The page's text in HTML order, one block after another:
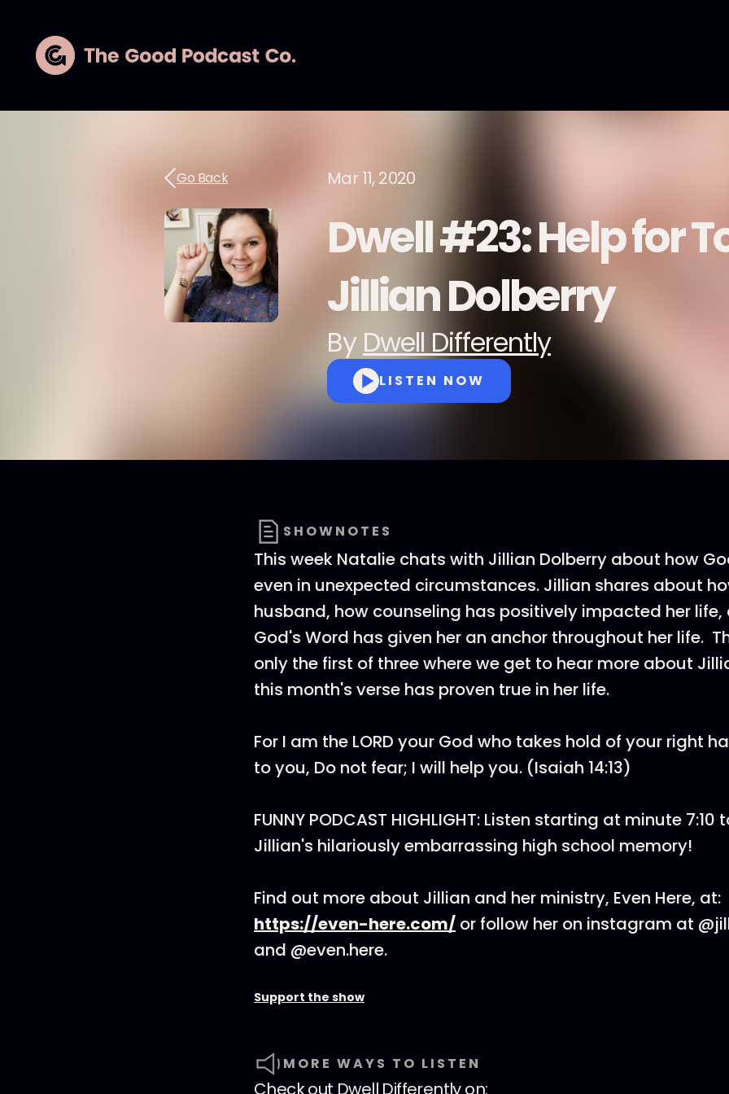
Go Back Mar 11, 2020
Dwell #23: Help for
Jillian Dolberry
By Dwell Differently
LISTEN NOW
SHOWNOTES
This week Natalie chats with Jillian Dolberry about how
even in unexpected circumstances. Jillian shares about
husband, how counseling has positively impacted her life,
God's Word has given her an anchor throughout her life.
only the first of three where we get to hear more about
this month's verse has proven true in her life.
For I am the LORD your God who takes hold of your right
to you, Do not fear; I will help you. (Isaiah 14:13)
FUNNY PODCAST HIGHLIGHT: Listen starting at minute 7:10
Jillian's hilariously embarrassing high school memory!
Find out more about Jillian and her ministry, Even Here, at:
https://even-here.com/ or follow her on instagram at
and @even.here.
Support the show
MORE WAYS TO LISTEN
Check out Dwell Differentlyon: